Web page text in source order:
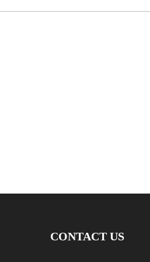
CONTACT US